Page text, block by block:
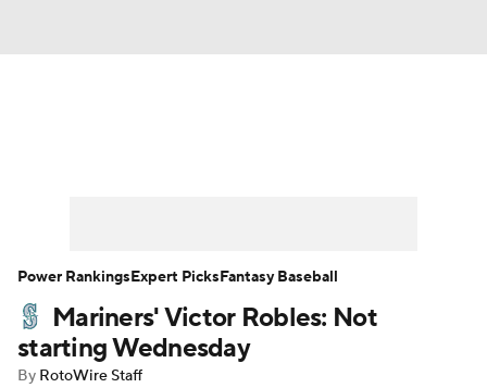
Player Search Stats Injury Report
Mariners' Victor Robles: Not
starting Wednesday
By RotoWire Staff
Power RankingsExpert PicksFantasy Baseball